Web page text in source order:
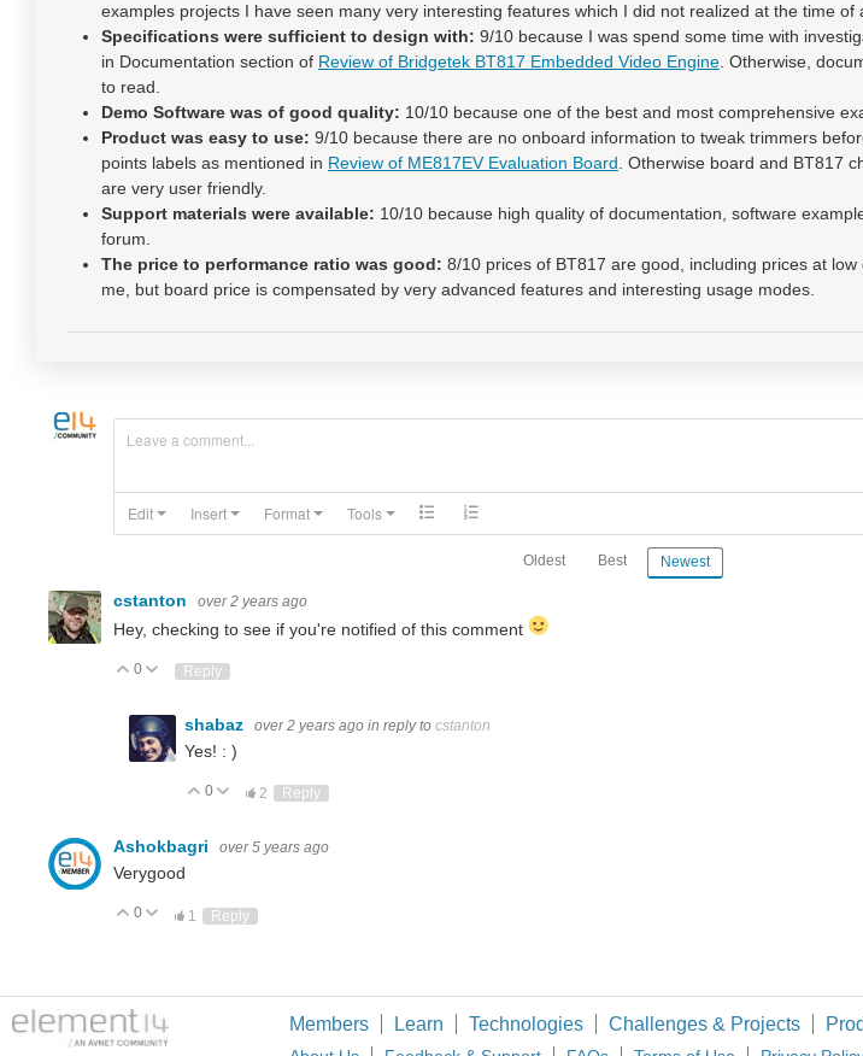
examples projects I have seen many very interesting features which I did not realized at the time of
Specifications were sufficient to design with: 9/10 because I was spend some time with
in Documentation section of Review of Bridgetek BT817 Embedded Video Engine . Otherwise,
to read.
Demo Software was of good quality: 10/10 because one of the best and most comprehensive
Product was easy to use: 9/10 because there are no onboard information to tweak trimmers
points labels as mentioned in Review of ME817EV Evaluation Board . Otherwise board and BT817
are very user friendly.
Support materials were available: 10/10 because high quality of documentation, software
forum.
The price to performance ratio was good: 8/10 prices of BT817 are good, including prices at
me, but board price is compensated by very advanced features and interesting usage modes.
Leave a comment...
Edit Insert Format Tools
Oldest Best Newest
cstanton over 2 years ago
Hey, checking to see if you're notified of this comment
Up
0 Down
Reply
shabaz over 2 years ago in reply to cstanton
Yes! : )
Up
0 Down
2 Reply
Ashokbagri over 5 years ago
Verygood
Up
0 Down
1 Reply
Members Learn Technologies Challenges & Projects